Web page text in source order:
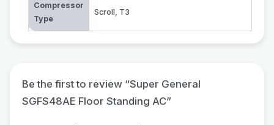
Compressor
Type
Scroll, T3
Be the first to review “Super General
SGFS48AE Floor Standing AC”